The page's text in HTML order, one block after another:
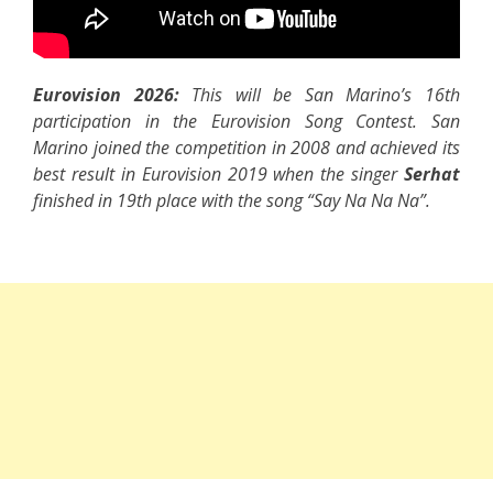
Eurovision 2026:This will be San Marino’s 16th
participation in the Eurovision Song Contest. San
Marino joined the competition in 2008 and achieved its
best result in Eurovision 2019 when the singer Serhat
finished in 19th place with the song “Say Na Na Na”.